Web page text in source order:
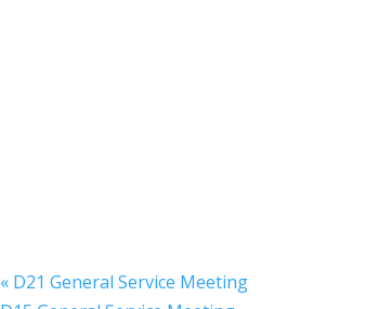
« D21 General Service Meeting